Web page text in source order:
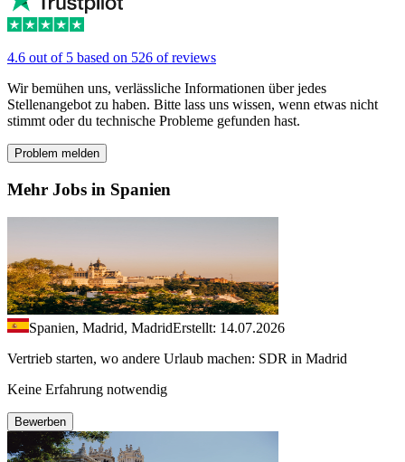
4.6 out of 5 based on 526 of reviews
Wir bemühen uns, verlässliche Informationen über jedes
Stellenangebot zu haben. Bitte lass uns wissen, wenn etwas nicht
stimmt oder du technische Probleme gefunden hast.
Problem melden
Mehr Jobs in Spanien
Spanien, Madrid, MadridErstellt: 14.07.2026
Vertrieb starten, wo andere Urlaub machen: SDR in Madrid
Keine Erfahrung notwendig
Bewerben